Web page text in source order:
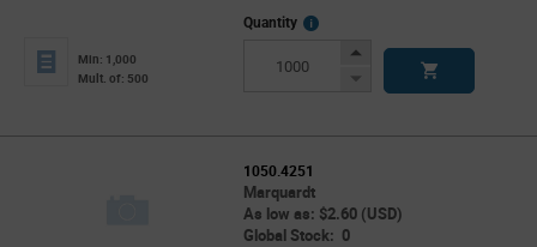
Min: 1,000
Mult. of: 500
Quantity
More
Increase
Decrease
1050.4251
Marquardt
As low as: $2.60 (USD)
Global Stock: 0